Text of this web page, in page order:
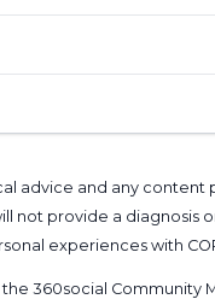
advice and any
not provide a
experiences with
the 360social Community